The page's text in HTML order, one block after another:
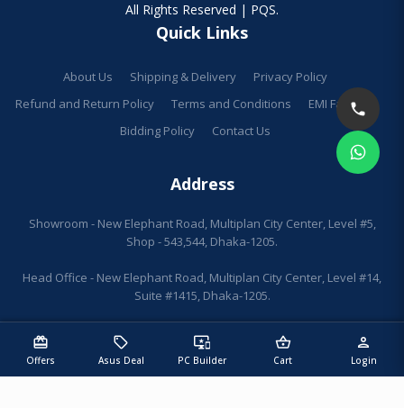
redeem
Offers
sell
Asus Deal
important_devices
PC Builder
shopping_basket
Cart
person
Login
All Rights Reserved | PQS.
Quick Links
About Us Shipping & Delivery
Privacy Policy
Refund and Return Policy
Terms and Conditions
EMI Facilities
Bidding Policy
Contact Us
Address
Showroom - New Elephant Road, Multiplan City Center, Level #5,
Shop - 543,544, Dhaka-1205.
Head Office - New Elephant Road, Multiplan City Center, Level #14,
Suite #1415, Dhaka-1205.